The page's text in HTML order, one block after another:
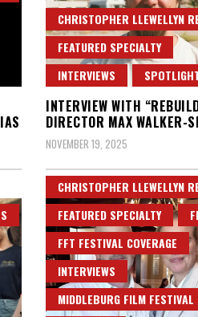
CHRISTOPHER LLEWELLYN
FEATURED SPECIALTY
INTERVIEWS
INTERVIEW WITH
DIRECTOR MAX WALKER-
NOVEMBER 19, 2025
CHRISTOPHER LLEWELLYN
FEATURED SPECIALTY
FFT FESTIVAL COVERAGE
INTERVIEWS
MIDDLEBURG FILM FESTIVAL